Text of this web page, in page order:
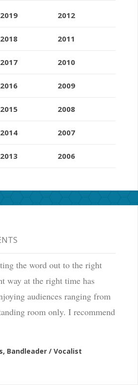
2019
2018
2017
2016
2015
2014
2013
2012
2011
2010
2009
2008
2007
2006
the word out to the right
way at the right time has
audiences ranging from
room only. I recommend
Bandleader / Vocalist